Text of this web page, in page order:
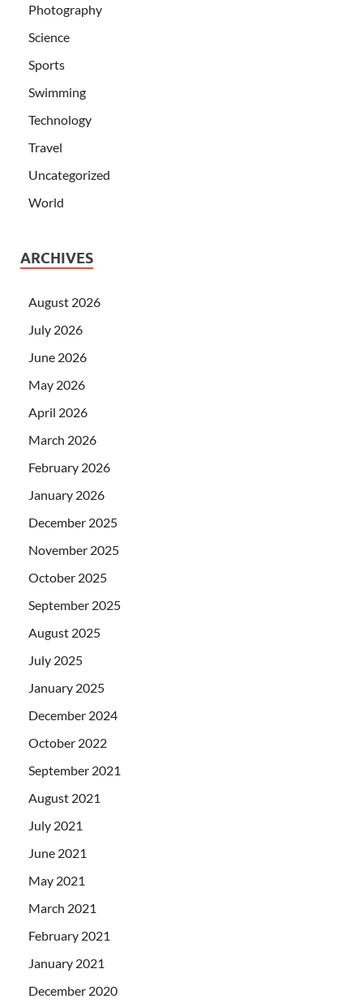
Photography
Science
Sports
Swimming
Technology
Travel
Uncategorized
World
ARCHIVES
August 2026
July 2026
June 2026
May 2026
April 2026
March 2026
February 2026
January 2026
December 2025
November 2025
October 2025
September 2025
August 2025
July 2025
January 2025
December 2024
October 2022
September 2021
August 2021
July 2021
June 2021
May 2021
March 2021
February 2021
January 2021
December 2020